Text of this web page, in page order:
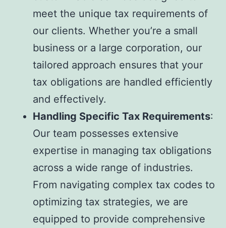
meet the unique tax requirements of
our clients. Whether you’re a small
business or a large corporation, our
tailored approach ensures that your
tax obligations are handled efficiently
and effectively.
Handling Specific Tax Requirements:
Our team possesses extensive
expertise in managing tax obligations
across a wide range of industries.
From navigating complex tax codes to
optimizing tax strategies, we are
equipped to provide comprehensive